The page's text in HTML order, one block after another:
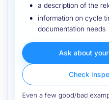
a description of the
information on cycle
documentation needs
Ask about
Check
Even a few good/bad